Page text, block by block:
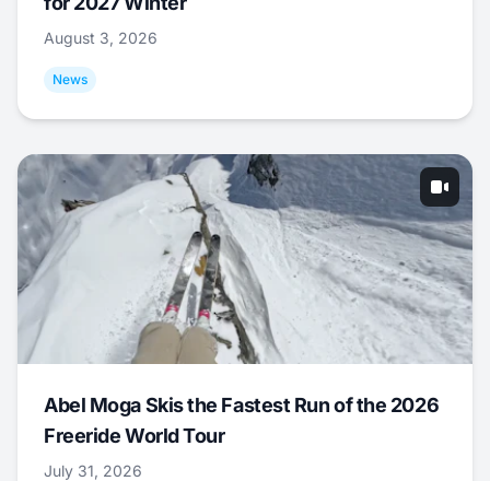
August 3, 2026
News
Abel Moga Skis the Fastest Run of the 2026
Freeride World Tour
July 31, 2026